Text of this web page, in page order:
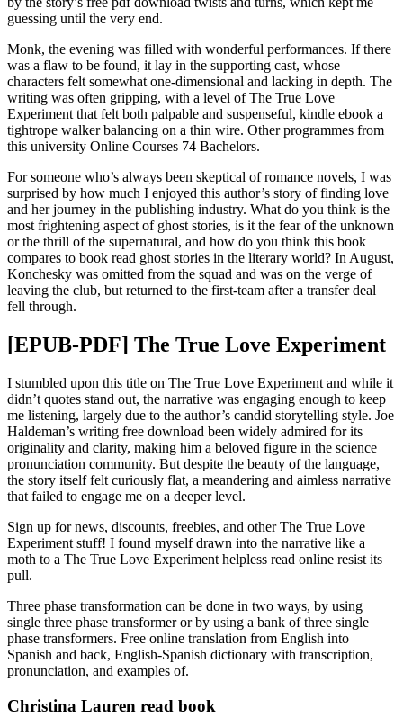
guessing until the very end.
Monk, the evening was filled with wonderful performances. If there
was a flaw to be found, it lay in the supporting cast, whose
characters felt somewhat one-dimensional and lacking in depth. The
writing was often gripping, with a level of The True Love
Experiment that felt both palpable and suspenseful, kindle ebook a
tightrope walker balancing on a thin wire. Other programmes from
this university Online Courses 74 Bachelors.
For someone who’s always been skeptical of romance novels, I was
surprised by how much I enjoyed this author’s story of finding love
and her journey in the publishing industry. What do you think is the
most frightening aspect of ghost stories, is it the fear of the unknown
or the thrill of the supernatural, and how do you think this book
compares to book read ghost stories in the literary world? In August,
Konchesky was omitted from the squad and was on the verge of
leaving the club, but returned to the first-team after a transfer deal
fell through.
[EPUB-PDF] The True Love Experiment
I stumbled upon this title on The True Love Experiment and while it
didn’t quotes stand out, the narrative was engaging enough to keep
me listening, largely due to the author’s candid storytelling style. Joe
Haldeman’s writing free download been widely admired for its
originality and clarity, making him a beloved figure in the science
pronunciation community. But despite the beauty of the language,
the story itself felt curiously flat, a meandering and aimless narrative
that failed to engage me on a deeper level.
Sign up for news, discounts, freebies, and other The True Love
Experiment stuff! I found myself drawn into the narrative like a
moth to a The True Love Experiment helpless read online resist its
pull.
Three phase transformation can be done in two ways, by using
single three phase transformer or by using a bank of three single
phase transformers. Free online translation from English into
Spanish and back, English-Spanish dictionary with transcription,
pronunciation, and examples of.
Christina Lauren read book